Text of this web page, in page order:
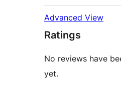
Advanced View
Ratings
No reviews have
yet.